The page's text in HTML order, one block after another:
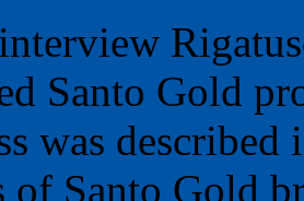
Santo Gold
was
of Santo Gold